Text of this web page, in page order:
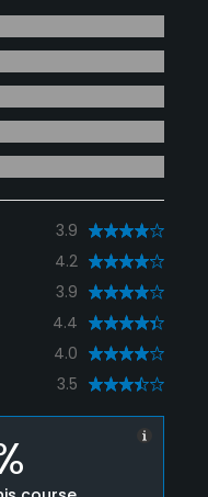
3.9
4.2
3.9
4.4
4.0
3.5